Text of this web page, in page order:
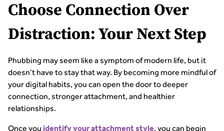
Choose Connection Over
Distraction: Your Next Step
Phubbing may seem like a symptom of modern life, but it
doesn’t have to stay that way. By becoming more mindful of
your digital habits, you can open the door to deeper
connection, stronger attachment, and healthier
relationships.
Once you , you can begin